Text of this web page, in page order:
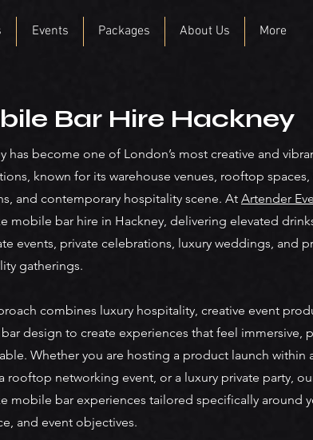
Events Packages About Us More
Bar Hire Hackney
has become one of London’s most creative and
known for its warehouse venues, rooftop spaces,
and contemporary hospitality scene. At Artender
mobile bar hire in Hackney, delivering elevated
events, private celebrations, luxury weddings, and
gatherings.
combines luxury hospitality, creative event
design to create experiences that feel immersive,
Whether you are hosting a product launch within
rooftop networking event, or a luxury private party,
mobile bar experiences tailored specifically around
and event objectives.